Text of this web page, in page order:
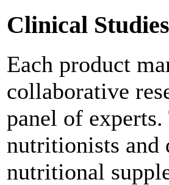
Clinical
Each product
collaborative
panel of
nutritionists and
nutritional